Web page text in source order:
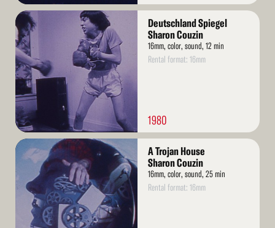
Read
More
Deutschland Spiegel
Sharon Couzin
16mm, color, sound, 12 min
Rental format: 16mm
1980
Read
More
A Trojan House
Sharon Couzin
16mm, color, sound, 25 min
Rental format: 16mm